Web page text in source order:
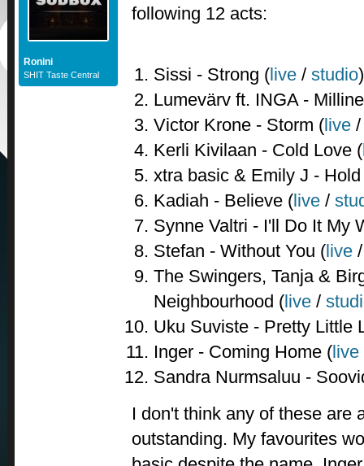
Ronini
SHIT Taste Central
following 12 acts:
Sissi - Strong (live/ studio)
Lumevärv ft. INGA -
Victor Krone - Storm (live
Kerli Kivilaan - Cold Love (
xtra basic & Emily J -
Kadiah - Believe (live/
Synne Valtri - I'll Do It My
Stefan - Without You (live
The Swingers, Tanja &
Neighbourhood (live/
Uku Suviste - Pretty Little
Inger - Coming Home (live
Sandra Nurmsaluu -
I don't think any of these are
outstanding. My favourites